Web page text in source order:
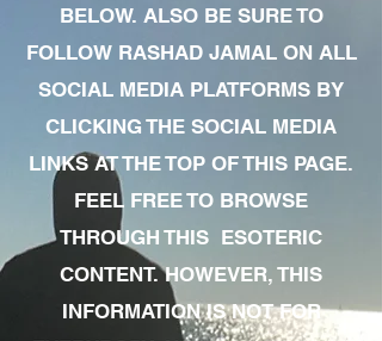
BELOW. ALSO BE SURE TO
FOLLOW RASHAD JAMAL ON ALL
SOCIAL MEDIA PLATFORMS BY
CLICKING THE SOCIAL MEDIA
LINKS AT THE TOP OF THIS PAGE.
FEEL FREE TO BROWSE
THROUGH THIS ESOTERIC
CONTENT. HOWEVER, THIS
INFORMATION IS NOT FOR